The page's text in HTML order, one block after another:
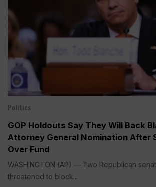
Politics
GOP Holdouts Say They Will Back
Attorney General Nomination After
Over Fund
WASHINGTON (AP) — Two Republican
threatened to block...